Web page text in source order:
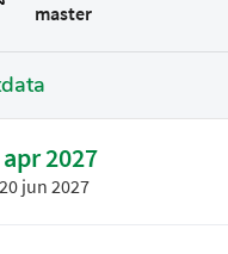
master
2027
20 jun 2027